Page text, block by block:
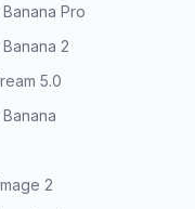
Pro
2
5.0
2